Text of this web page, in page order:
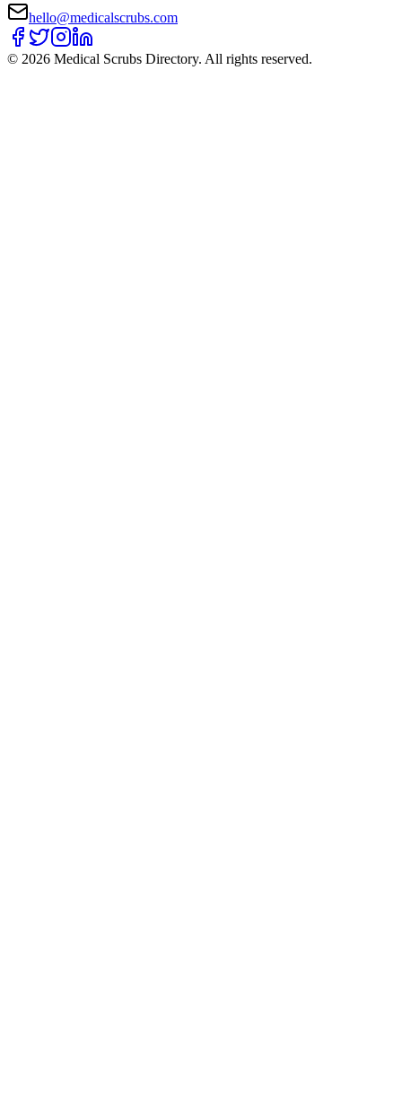
hello@medicalscrubs.com
© 2026 Medical Scrubs Directory. All rights reserved.